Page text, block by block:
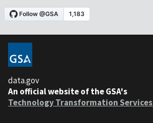
data.gov
An official website of the GSA's
Technology Transformation Services